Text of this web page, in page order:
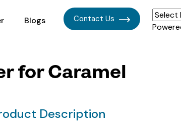
Blogs Contact Us
for Caramel
Description